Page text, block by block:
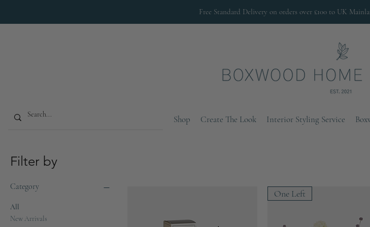
Free Standard Delivery on orders over £100 to UK
Shop Create The Look Interior Styling Service
Filter by
Category
All
New Arrivals
One Left